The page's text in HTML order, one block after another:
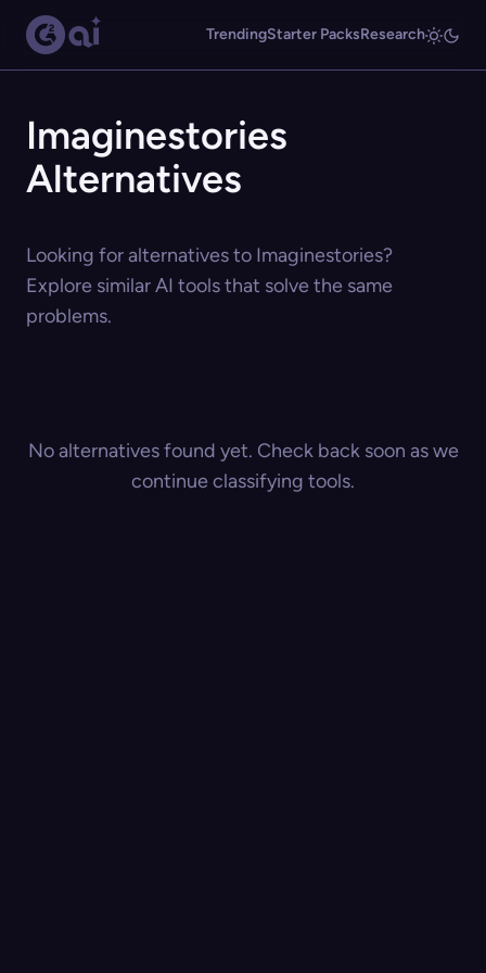
TrendingStarter PacksResearch
Imaginestories
Alternatives
Looking for alternatives to Imaginestories?
Explore similar AI tools that solve the same
problems.
No alternatives found yet. Check back soon as we
continue classifying tools.